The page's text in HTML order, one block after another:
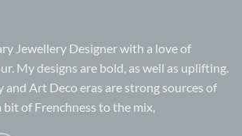
Jewellery Designer with a love of
My designs are bold, as well as uplifting.
Art Deco eras are strong sources of
bit of Frenchness to the mix,